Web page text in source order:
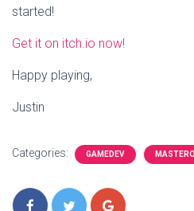
started!
Get it on itch.io now!
Happy playing,
Justin
Categories: GAMEDEV